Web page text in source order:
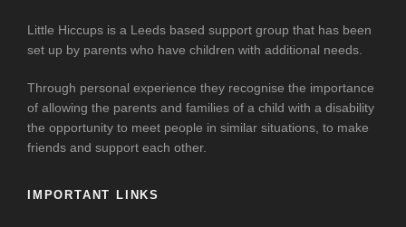
Little Hiccups is a Leeds based support group that has been
set up by parents who have children with additional needs.
Through personal experience they recognise the importance
of allowing the parents and families of a child with a disability
the opportunity to meet people in similar situations, to make
friends and support each other.
IMPORTANT LINKS